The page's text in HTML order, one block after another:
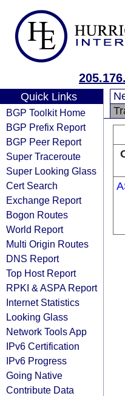
Quick Links
BGP Toolkit Home
BGP Prefix Report
BGP Peer Report
Super Traceroute
Super Looking Glass
Cert Search
Exchange Report
Bogon Routes
World Report
Multi Origin Routes
DNS Report
Top Host Report
RPKI & ASPA Report
Internet Statistics
Looking Glass
Network Tools App
IPv6 Certification
IPv6 Progress
Going Native
Contribute Data